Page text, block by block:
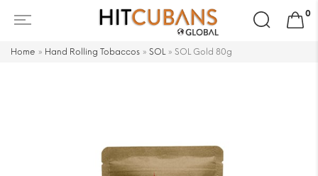
Search
for:
0
Home » Hand Rolling Tobaccos » SOL» SOL Gold 80g